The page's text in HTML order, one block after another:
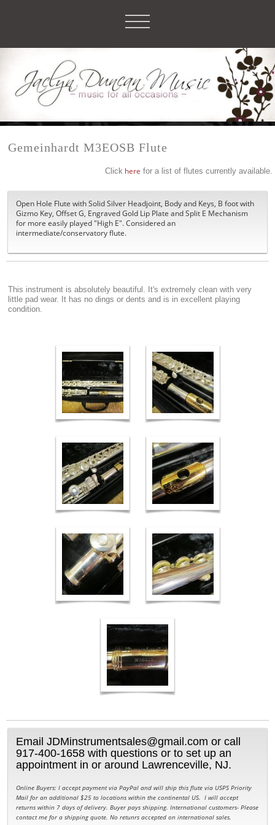
Gemeinhardt M3EOSB Flute
Click here for a list of flutes currently available.
Open Hole Flute with Solid Silver Headjoint, Body and Keys, B foot with
Gizmo Key, Offset G, Engraved Gold Lip Plate and Split E Mechanism
for more easily played "High E". Considered an
intermediate/conservatory flute.
This instrument is absolutely beautiful. It's extremely clean with very
little pad wear. It has no dings or dents and is in excellent playing
condition.
Email JDMinstrumentsales@gmail.com or call
917-400-1658 with questions or to set up an
appointment in or around Lawrenceville, NJ.
Online Buyers: I accept payment via PayPal and will ship this flute via USPS Priority
Mail for an additional $25 to locations within the continental US. I will accept
returns within 7 days of delivery. Buyer pays shipping. International customers- Please
contact me for a shipping quote. No retunrs accepted on international sales.